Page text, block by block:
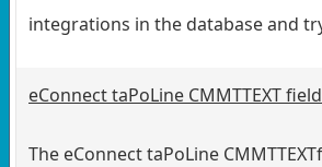
integrations in the database and
eConnect taPoLine CMMTTEXT
The eConnect taPoLine